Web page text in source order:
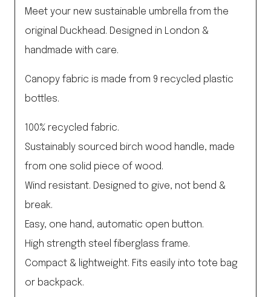
Umbrella
quantity
Meet your new sustainable umbrella from the
original Duckhead. Designed in London &
handmade with care.
Canopy fabric is made from 9 recycled plastic
bottles.
100% recycled fabric.
Sustainably sourced birch wood handle, made
from one solid piece of wood.
Wind resistant. Designed to give, not bend &
break.
Easy, one hand, automatic open button.
High strength steel fiberglass frame.
Compact & lightweight. Fits easily into tote bag
or backpack.